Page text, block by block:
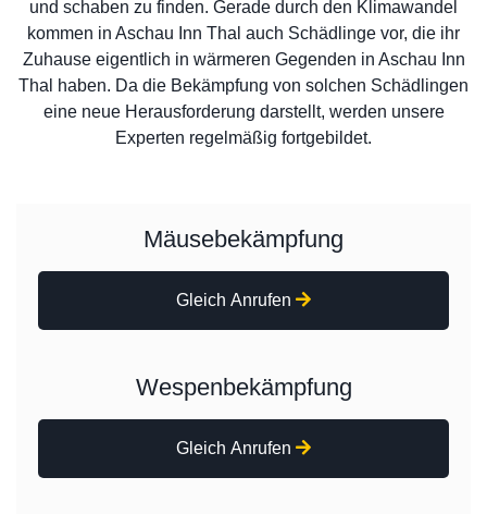
und schaben zu finden. Gerade durch den Klimawandel
kommen in Aschau Inn Thal auch Schädlinge vor, die ihr
Zuhause eigentlich in wärmeren Gegenden in Aschau Inn
Thal haben. Da die Bekämpfung von solchen Schädlingen
eine neue Herausforderung darstellt, werden unsere
Experten regelmäßig fortgebildet.
Mäusebekämpfung
Gleich Anrufen
Wespenbekämpfung
Gleich Anrufen